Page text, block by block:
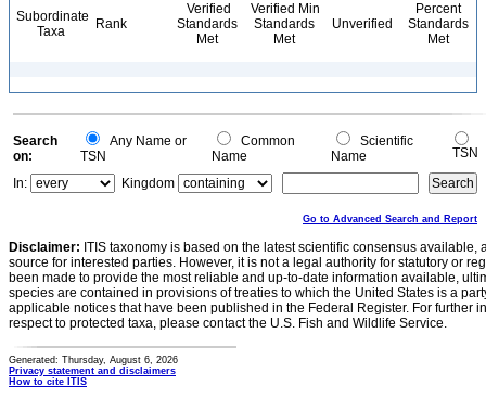
Subordinate
Taxa
Rank
Verified
Standards
Met
Verified Min
Standards
Met
Unverified
Percent
Standards
Met
Search
on:
Any Name or
TSN
Common
Name
Scientific
Name
TSN
In:
Kingdom
Go to Advanced Search and Report
Disclaimer: ITIS taxonomy is based on the latest scientific consensus
source for interested parties. However, it is not a legal authority for statutory or
been made to provide the most reliable and up-to-date information available,
species are contained in provisions of treaties to which the United States is a
applicable notices that have been published in the Federal Register. For further
respect to protected taxa, please contact the U.S. Fish and Wildlife Service.
Generated: Thursday, August 6, 2026
Privacy statement and disclaimers
How to cite ITIS